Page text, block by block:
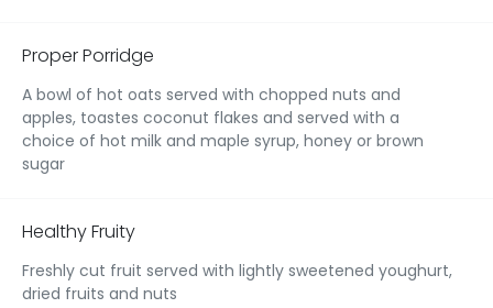
Proper Porridge
A bowl of hot oats served with chopped nuts and
apples, toastes coconut flakes and served with a
choice of hot milk and maple syrup, honey or brown
sugar
Healthy Fruity
Freshly cut fruit served with lightly sweetened youghurt,
dried fruits and nuts